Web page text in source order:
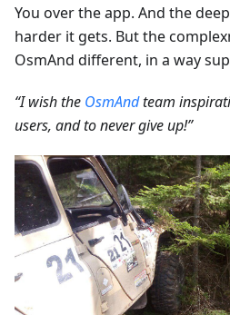
You over the app. And the
harder it gets. But the
OsmAnd different, in a way
“I wish the OsmAndteam
users, and to never give up!”